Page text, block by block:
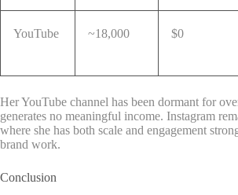
YouTube ~18,000 $0
Her YouTube channel has been dormant for
generates no meaningful income. Instagram
where she has both scale and engagement
brand work.
Conclusion